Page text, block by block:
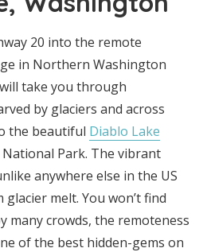
20 into the remote
in Northern Washington
take you through
by glaciers and across
the beautiful Diablo Lake
Park. The vibrant
anywhere else in the US
glacier melt. You won’t find
many crowds, the remoteness
of the best hidden-gems on